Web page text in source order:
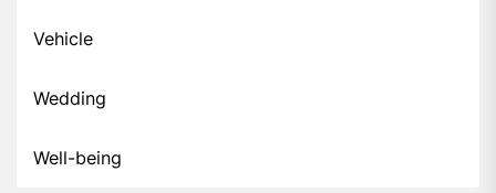
Vehicle
Wedding
Well-being